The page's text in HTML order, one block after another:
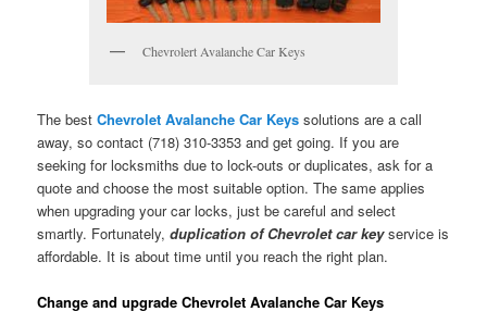
Chevrolert Avalanche Car Keys
The bestChevrolet Avalanche Car Keys solutions are a call
away, so contact (718) 310-3353 and get going. If you are
seeking for locksmiths due to lock-outs or duplicates, ask for a
quote and choose the most suitable option. The same applies
when upgrading your car locks, just be careful and select
smartly. Fortunately,duplication of Chevrolet car keyservice is
affordable. It is about time until you reach the right plan.
Change and upgrade Chevrolet Avalanche Car Keys